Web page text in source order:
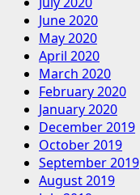
June 2020
May 2020
April 2020
March 2020
February 2020
January 2020
December 2019
October 2019
September 2019
August 2019